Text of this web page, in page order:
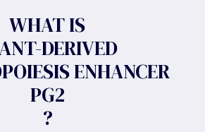
WHAT IS
DERIVED
ENHANCER
PG2
?